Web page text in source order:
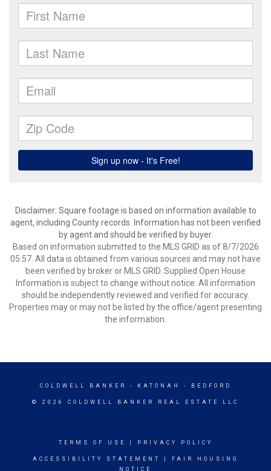
Disclaimer: Square footage is based on information available to
agent, including County records. Information has not been verified
by agent and should be verified by buyer.
Based on information submitted to the MLS GRID as of 8/7/2026
05:57. All data is obtained from various sources and may not have
been verified by broker or MLS GRID. Supplied Open House
Information is subject to change without notice. All information
should be independently reviewed and verified for accuracy.
Properties may or may not be listed by the office/agent presenting
the information.
COLDWELL BANKER - KATONAH - BEDFORD
© 2026 COLDWELL BANKER REAL ESTATE LLC
TERMS OF USE PRIVACY POLICY
ACCESSIBILITY STATEMENT
FAIR HOUSING
NOTICE